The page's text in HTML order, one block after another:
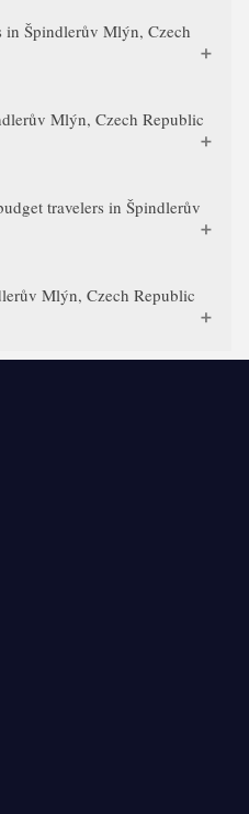
in Špindlerův Mlýn, Czech
Mlýn, Czech Republic
travelers in Špindlerův
Mlýn, Czech Republic